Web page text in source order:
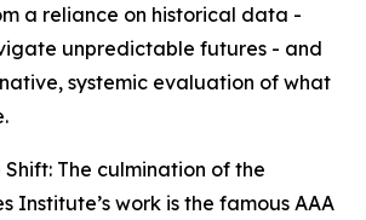
a reliance on historical data -
unpredictable futures - and
systemic evaluation of what
Shift: The culmination of the
Institute’s work is the famous AAA